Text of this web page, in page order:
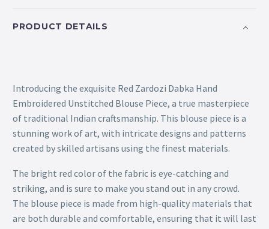
PRODUCT DETAILS
Introducing the exquisite Red Zardozi Dabka Hand
Embroidered Unstitched Blouse Piece, a true masterpiece
of traditional Indian craftsmanship. This blouse piece is a
stunning work of art, with intricate designs and patterns
created by skilled artisans using the finest materials.
The bright red color of the fabric is eye-catching and
striking, and is sure to make you stand out in any crowd.
The blouse piece is made from high-quality materials that
are both durable and comfortable, ensuring that it will last